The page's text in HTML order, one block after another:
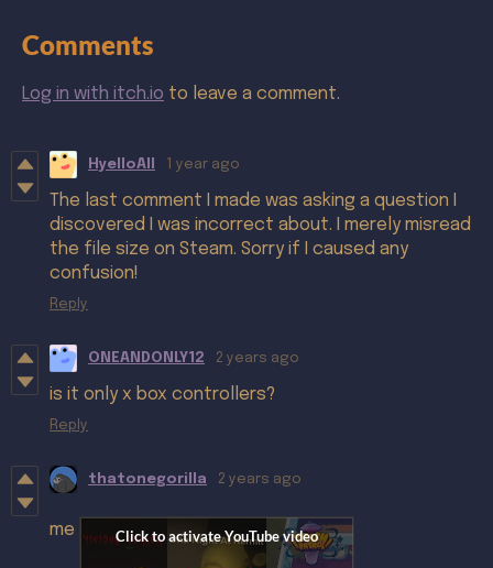
Comments
Log in with itch.io to leave a comment.
HyelloAll 1 year ago
The last comment I made was asking a question I
discovered I was incorrect about. I merely misread
the file size on Steam. Sorry if I caused any
confusion!
Reply
ONEANDONLY12 2 years ago
is it only x box controllers?
Reply
thatonegorilla 2 years ago
me